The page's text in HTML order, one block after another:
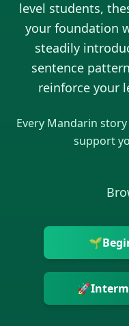
level students,
your foundation
steadily
sentence
reinforce your
Every Mandarin
support
🌱
🚀